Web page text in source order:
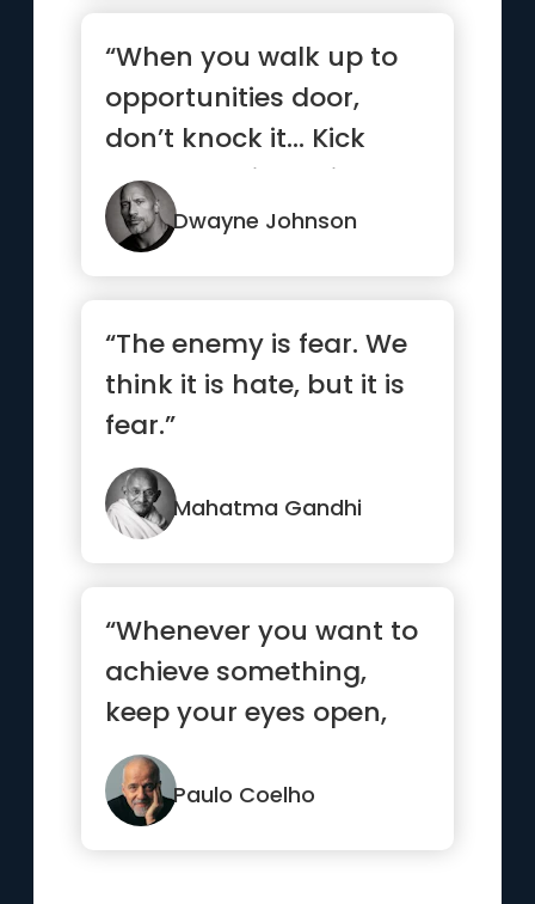
“When you walk up to
opportunities door,
don’t knock it… Kick
that b*tch in, smile and
...”
Dwayne Johnson
“The enemy is fear. We
think it is hate, but it is
fear.”
Mahatma Gandhi
“Whenever you want to
achieve something,
keep your eyes open,
concentrate, and make
sure yo...”Paulo Coelho